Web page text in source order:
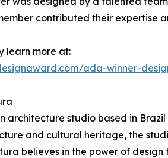
contributed their expertise
learn more at:
ada-winner-
architecture studio based in
and cultural heritage, the
believes in the power of